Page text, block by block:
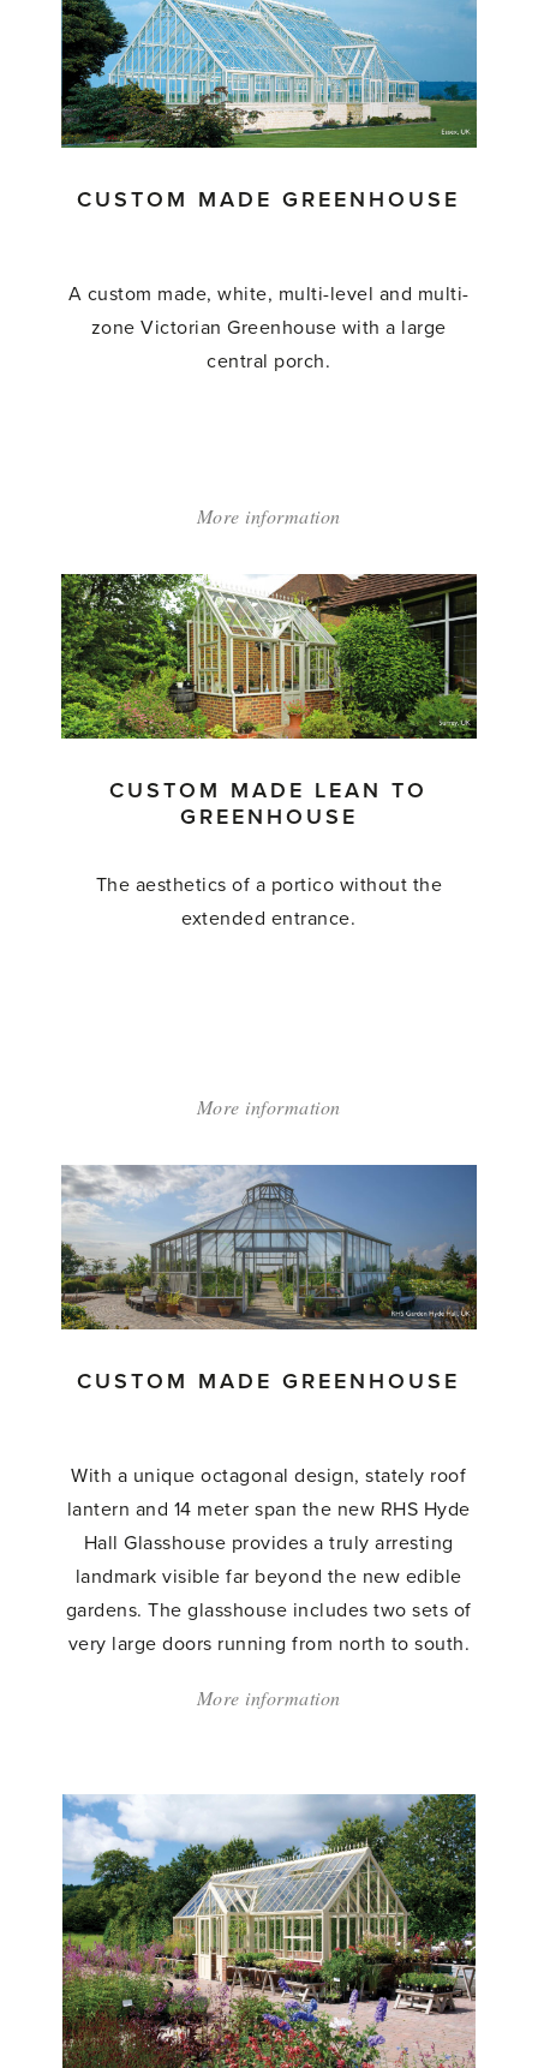
Lean
to
Greenhouse'
CUSTOM MADE GREENHOUSE
A custom made, white, multi-level and multi-
zone Victorian Greenhouse with a large
central porch.
More information
Made
Greenhouse'
CUSTOM MADE LEAN TO
GREENHOUSE
The aesthetics of a portico without the
extended entrance.
More information
To
Greenhouse'
CUSTOM MADE GREENHOUSE
With a unique octagonal design, stately roof
lantern and 14 meter span the new RHS Hyde
Hall Glasshouse provides a truly arresting
landmark visible far beyond the new edible
gardens. The glasshouse includes two sets of
very large doors running from north to south.
More information
Greenhouse'